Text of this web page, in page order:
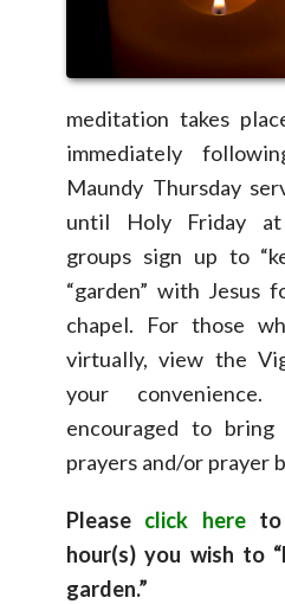
meditation takes
immediately
Maundy Thursday
until Holy Friday
groups sign up to
“garden” with Jesus
chapel. For those
virtually, view the
your convenience.
encouraged to
prayers and/or prayer
Please click hereto
hour(s) you wish to
garden.”